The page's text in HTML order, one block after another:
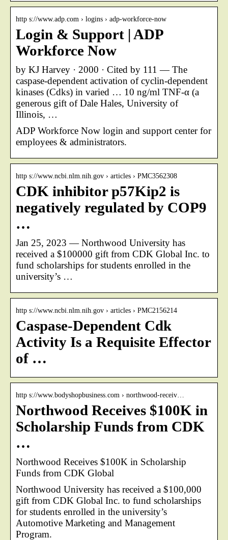
http s://www.adp.com › logins › adp-workforce-now
Login & Support | ADP
Workforce Now
by KJ Harvey · 2000 · Cited by 111 — The
caspase-dependent activation of cyclin-dependent
kinases (Cdks) in varied … 10 ng/ml TNF-α (a
generous gift of Dale Hales, University of
Illinois, …
ADP Workforce Now login and support center for
employees & administrators.
http s://www.ncbi.nlm.nih.gov › articles › PMC3562308
CDK inhibitor p57Kip2 is
negatively regulated by COP9
…
Jan 25, 2023 — Northwood University has
received a $100000 gift from CDK Global Inc. to
fund scholarships for students enrolled in the
university’s …
http s://www.ncbi.nlm.nih.gov › articles › PMC2156214
Caspase-Dependent Cdk
Activity Is a Requisite Effector
of …
http s://www.bodyshopbusiness.com › northwood-receiv…
Northwood Receives $100K in
Scholarship Funds from CDK
…
Northwood Receives $100K in Scholarship
Funds from CDK Global
Northwood University has received a $100,000
gift from CDK Global Inc. to fund scholarships
for students enrolled in the university’s
Automotive Marketing and Management
Program.